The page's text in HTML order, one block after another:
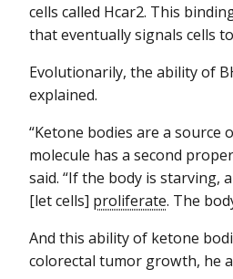
cells called Hcar2. This
that eventually signals cells
Evolutionarily, the ability of
explained.
“Ketone bodies are a
molecule has a second
said. “If the body is starving,
[let cells] proliferate. The
And this ability of ketone
colorectal tumor growth, he